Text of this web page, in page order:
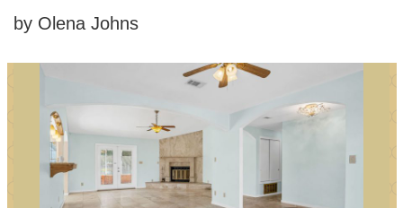
by Olena Johns